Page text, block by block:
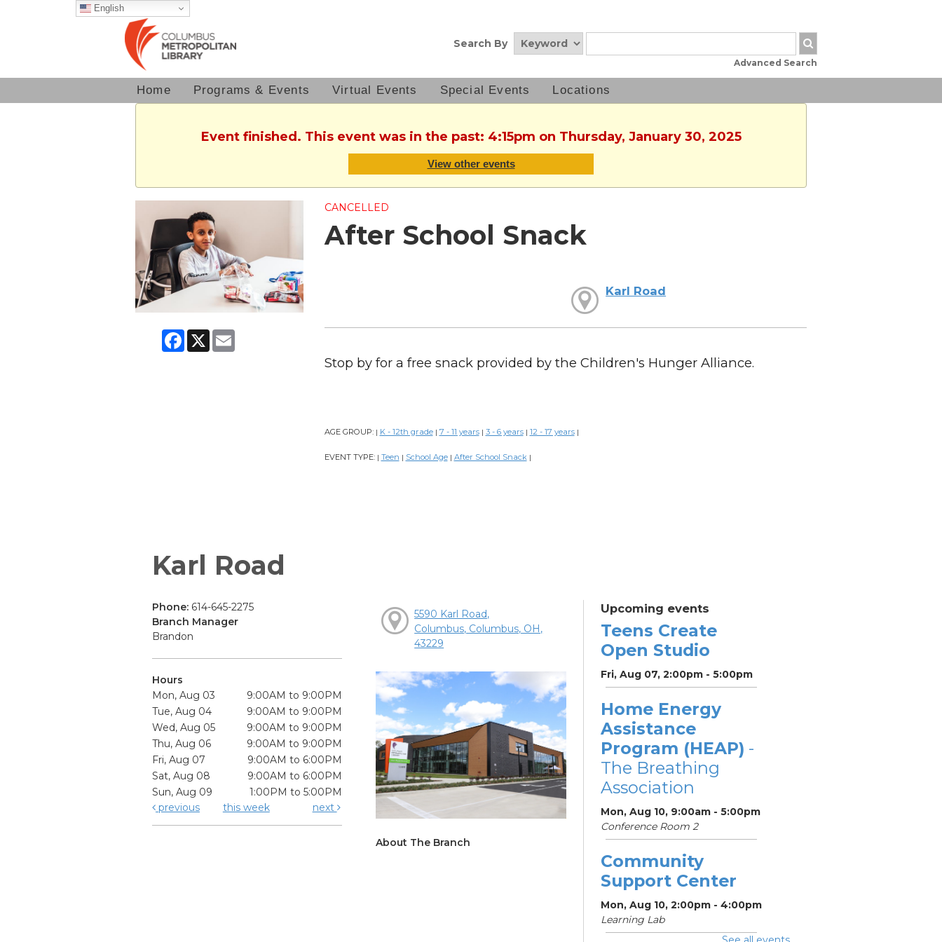
English
Search By
Advanced Search
Home Programs & Events Virtual Events Special Events Locations
Event finished. This event was in the past: 4:15pm on Thursday, January 30, 2025
View other events
Facebook
X Email
CANCELLED
After School Snack
Karl Road
Stop by for a free snack provided by the Children's Hunger Alliance.
AGE GROUP: | K - 12th grade | 7 - 11 years | 3 - 6 years | 12 - 17 years |
EVENT TYPE: | Teen | School Age | After School Snack |
Karl Road
Phone: 614-645-2275
Branch Manager
Brandon
Hours
Mon, Aug 03
9:00AM to 9:00PM
Tue, Aug 04
9:00AM to 9:00PM
Wed, Aug 05
9:00AM to 9:00PM
Thu, Aug 06
9:00AM to 9:00PM
Fri, Aug 07
9:00AM to 6:00PM
Sat, Aug 08
9:00AM to 6:00PM
Sun, Aug 09
1:00PM to 5:00PM
previous
this week next
5590 Karl Road,
Columbus, Columbus, OH,
43229
About The Branch
Upcoming events
Teens Create
Open Studio
Fri, Aug 07, 2:00pm - 5:00pm
Home Energy
Assistance
Program (HEAP) -
The Breathing
Association
Mon, Aug 10, 9:00am - 5:00pm
Conference Room 2
Community
Support Center
Mon, Aug 10, 2:00pm - 4:00pm
Learning Lab